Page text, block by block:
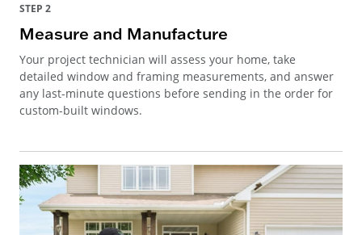
STEP 2
Measure and Manufacture
Your project technician will assess your home, take
detailed window and framing measurements, and answer
any last-minute questions before sending in the order for
custom-built windows.